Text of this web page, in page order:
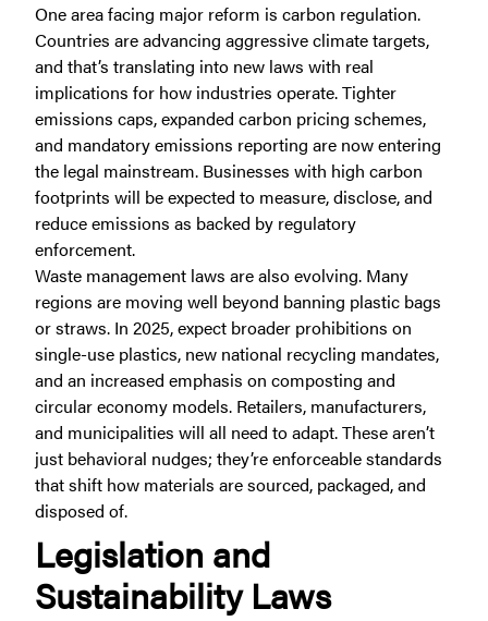
One area facing major reform is carbon regulation.
Countries are advancing aggressive climate targets,
and that’s translating into new laws with real
implications for how industries operate. Tighter
emissions caps, expanded carbon pricing schemes,
and mandatory emissions reporting are now entering
the legal mainstream. Businesses with high carbon
footprints will be expected to measure, disclose, and
reduce emissions as backed by regulatory
enforcement.
Waste management laws are also evolving. Many
regions are moving well beyond banning plastic bags
or straws. In 2025, expect broader prohibitions on
single-use plastics, new national recycling mandates,
and an increased emphasis on composting and
circular economy models. Retailers, manufacturers,
and municipalities will all need to adapt. These aren’t
just behavioral nudges; they’re enforceable standards
that shift how materials are sourced, packaged, and
disposed of.
Legislation and
Sustainability Laws